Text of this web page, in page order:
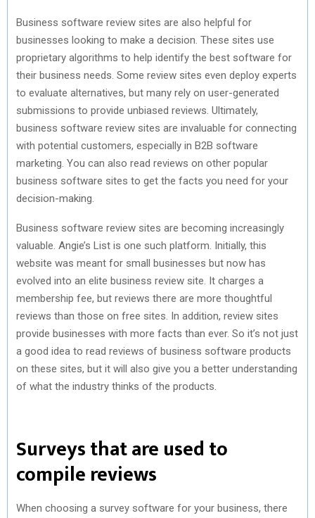
Business software review sites are also helpful for
businesses looking to make a decision. These sites use
proprietary algorithms to help identify the best software for
their business needs. Some review sites even deploy experts
to evaluate alternatives, but many rely on user-generated
submissions to provide unbiased reviews. Ultimately,
business software review sites are invaluable for connecting
with potential customers, especially in B2B software
marketing. You can also read reviews on other popular
business software sites to get the facts you need for your
decision-making.
Business software review sites are becoming increasingly
valuable. Angie’s List is one such platform. Initially, this
website was meant for small businesses but now has
evolved into an elite business review site. It charges a
membership fee, but reviews there are more thoughtful
reviews than those on free sites. In addition, review sites
provide businesses with more facts than ever. So it’s not just
a good idea to read reviews of business software products
on these sites, but it will also give you a better understanding
of what the industry thinks of the products.
Surveys that are used to
compile reviews
When choosing a survey software for your business, there